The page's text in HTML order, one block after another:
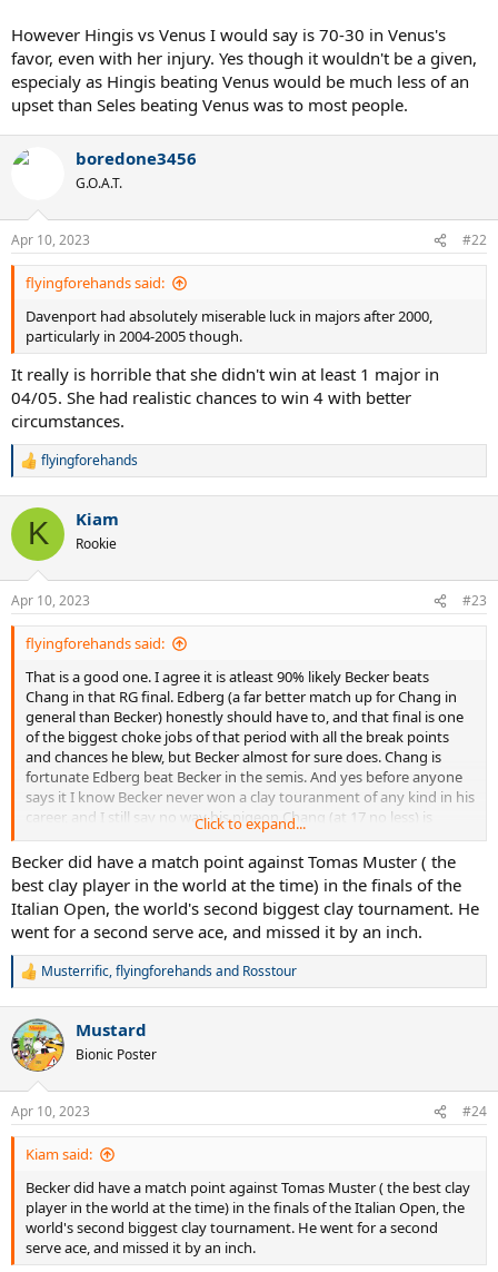
However Hingis vs Venus I would say is 70-30 in Venus's
favor, even with her injury. Yes though it wouldn't be a given,
especialy as Hingis beating Venus would be much less of an
upset than Seles beating Venus was to most people.
boredone3456
G.O.A.T.
Apr 10, 2023 #22
flyingforehands said:
Davenport had absolutely miserable luck in majors after 2000,
particularly in 2004-2005 though.
It really is horrible that she didn't win at least 1 major in
04/05. She had realistic chances to win 4 with better
circumstances.
R
c
i
s
:
flyingforehands
K Kiam
Rookie
Apr 10, 2023 #23
flyingforehands said:
That is a good one. I agree it is atleast 90% likely Becker beats
Chang in that RG final. Edberg (a far better match up for Chang in
general than Becker) honestly should have to, and that final is one
of the biggest choke jobs of that period with all the break points
and chances he blew, but Becker almost for sure does. Chang is
fortunate Edberg beat Becker in the semis. And yes before anyone
says it I know Becker never won a clay touranment of any kind in his
career, and I still say no way his pigeon Chang (at 17 no less) is
beating him in that RG final.
Of note I am glad Chang got a slam title, and I can't stand Becker
and am super glad he didn't get a RG title to bolster his legacy/ego
further, but that is irrelevant to this thread.
Click to expand...
Becker did have a match point against Tomas Muster ( the
best clay player in the world at the time) in the finals of the
Italian Open, the world's second biggest clay tournament. He
went for a second serve ace, and missed it by an inch.
R
c
t
i
s
:
Musterrific,flyingforehandsand Rosstour
Mustard
Bionic Poster
Apr 10, 2023 #24
Kiam said:
Becker did have a match point against Tomas Muster ( the best clay
player in the world at the time) in the finals of the Italian Open, the
world's second biggest clay tournament. He went for a second
serve ace, and missed it by an inch.